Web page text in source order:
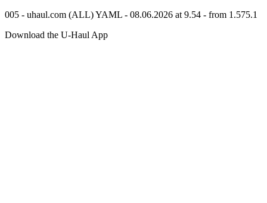
005 - uhaul.com (ALL) YAML - 08.06.2026 at 9.54 - from 1.575.1
Download the U-Haul App